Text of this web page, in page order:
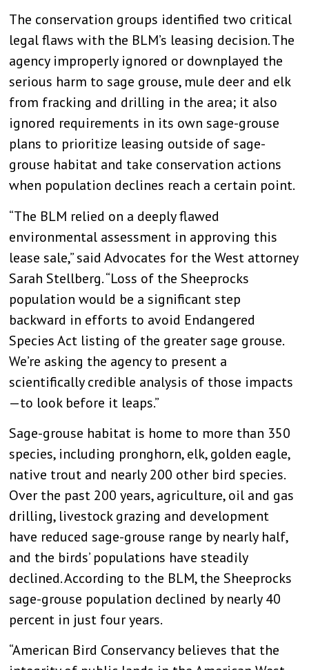
The conservation groups identified two critical
legal flaws with the BLM’s leasing decision. The
agency improperly ignored or downplayed the
serious harm to sage grouse, mule deer and elk
from fracking and drilling in the area; it also
ignored requirements in its own sage-grouse
plans to prioritize leasing outside of sage-
grouse habitat and take conservation actions
when population declines reach a certain point.
“The BLM relied on a deeply flawed
environmental assessment in approving this
lease sale,” said Advocates for the West attorney
Sarah Stellberg. “Loss of the Sheeprocks
population would be a significant step
backward in efforts to avoid Endangered
Species Act listing of the greater sage grouse.
We’re asking the agency to present a
scientifically credible analysis of those impacts
—to look before it leaps.”
Sage-grouse habitat is home to more than 350
species, including pronghorn, elk, golden eagle,
native trout and nearly 200 other bird species.
Over the past 200 years, agriculture, oil and gas
drilling, livestock grazing and development
have reduced sage-grouse range by nearly half,
and the birds’ populations have steadily
declined. According to the BLM, the Sheeprocks
sage-grouse population declined by nearly 40
percent in just four years.
“American Bird Conservancy believes that the